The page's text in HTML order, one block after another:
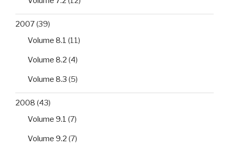
2007(39)
Volume 8.1 (11)
Volume 8.2 (4)
Volume 8.3 (5)
2008 (43)
Volume 9.1 (7)
Volume 9.2 (7)